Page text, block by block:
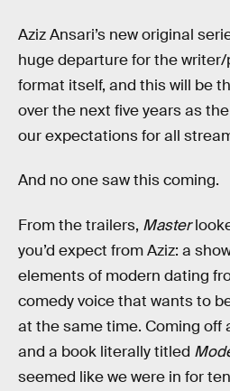
Aziz Ansari’s new original
huge departure for the
format itself, and this will be
over the next five years as
our expectations for all
And no one saw this coming.
From the trailers, Master
you’d expect from Aziz: a
elements of modern dating
comedy voice that wants to
at the same time. Coming off
and a book literally titled
seemed like we were in for